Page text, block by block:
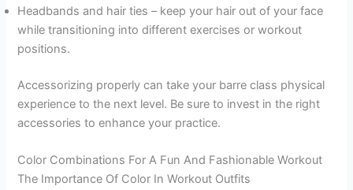
Headbands and hair ties – keep your hair out of your face
while transitioning into different exercises or workout
positions.
Accessorizing properly can take your barre class physical
experience to the next level. Be sure to invest in the right
accessories to enhance your practice.
Color Combinations For A Fun And Fashionable Workout
The Importance Of Color In Workout Outfits